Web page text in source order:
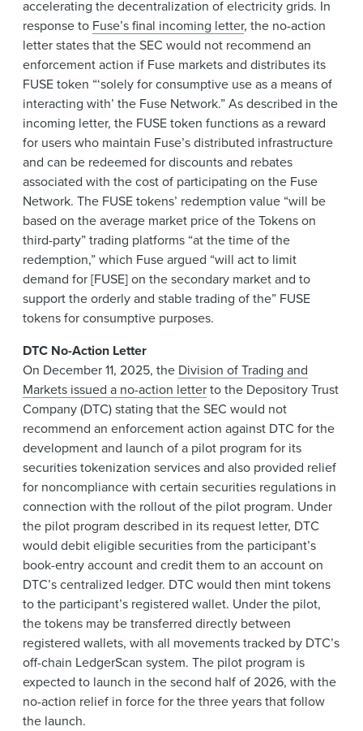
accelerating the decentralization of electricity grids. In
response to Fuse’s final incoming letter, the no-action
letter states that the SEC would not recommend an
enforcement action if Fuse markets and distributes its
FUSE token “‘solely for consumptive use as a means of
interacting with’ the Fuse Network.” As described in the
incoming letter, the FUSE token functions as a reward
for users who maintain Fuse’s distributed infrastructure
and can be redeemed for discounts and rebates
associated with the cost of participating on the Fuse
Network. The FUSE tokens’ redemption value “will be
based on the average market price of the Tokens on
third-party” trading platforms “at the time of the
redemption,” which Fuse argued “will act to limit
demand for [FUSE] on the secondary market and to
support the orderly and stable trading of the” FUSE
tokens for consumptive purposes.
DTC No-Action Letter
On December 11, 2025, the Division of Trading and
Markets issued a no-action letterto the Depository Trust
Company (DTC) stating that the SEC would not
recommend an enforcement action against DTC for the
development and launch of a pilot program for its
securities tokenization services and also provided relief
for noncompliance with certain securities regulations in
connection with the rollout of the pilot program. Under
the pilot program described in its request letter, DTC
would debit eligible securities from the participant’s
book-entry account and credit them to an account on
DTC’s centralized ledger. DTC would then mint tokens
to the participant’s registered wallet. Under the pilot,
the tokens may be transferred directly between
registered wallets, with all movements tracked by DTC’s
off-chain LedgerScan system. The pilot program is
expected to launch in the second half of 2026, with the
no-action relief in force for the three years that follow
the launch.